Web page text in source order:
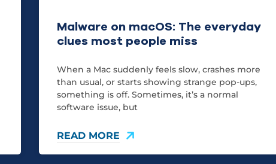
Malware on macOS: The everyday
clues most people miss
When a Mac suddenly feels slow, crashes more
than usual, or starts showing strange pop-ups,
something is off. Sometimes, it’s a normal
software issue, but
READ MORE